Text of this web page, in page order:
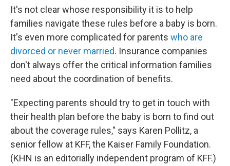
It's not clear whose responsibility it is to help
families navigate these rules before a baby is born.
It's even more complicated for parents who are
divorced or never married. Insurance companies
don't always offer the critical information families
need about the coordination of benefits.
"Expecting parents should try to get in touch with
their health plan before the baby is born to find out
about the coverage rules," says Karen Pollitz, a
senior fellow at KFF, the Kaiser Family Foundation.
(KHN is an editorially independent program of KFF.)